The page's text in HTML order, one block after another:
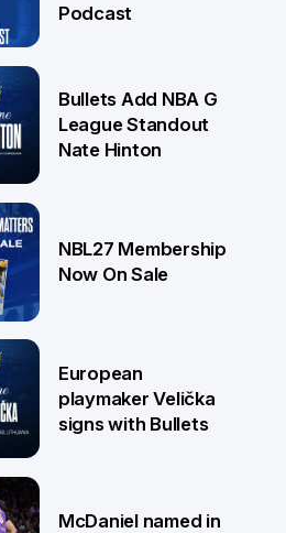
Podcast
Bullets Add NBA G
League Standout
Nate Hinton
NBL27 Membership
Now On Sale
European
playmaker Velička
signs with Bullets
McDaniel named in